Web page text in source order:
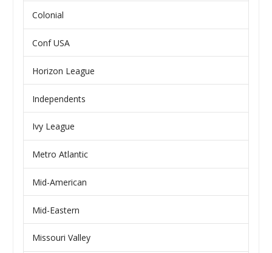
Colonial
Conf USA
Horizon League
Independents
Ivy League
Metro Atlantic
Mid-American
Mid-Eastern
Missouri Valley